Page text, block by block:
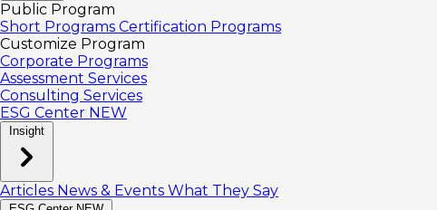
Public Program
Short Programs Certification Programs
Customize Program
Corporate Programs
Assessment Services
Consulting Services
ESG Center NEW
Insight
Articles News & Events What They Say